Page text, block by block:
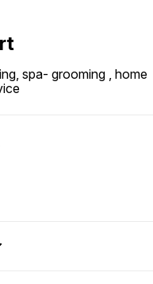
spa- grooming , home